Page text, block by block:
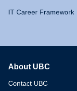
IT Career Framework
About UBC
Contact UBC